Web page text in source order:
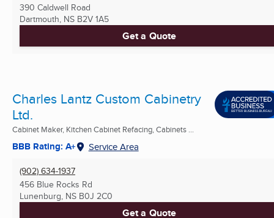
390 Caldwell Road
Dartmouth, NS B2V 1A5
Get a Quote
Charles Lantz Custom Cabinetry
Ltd.
Cabinet Maker, Kitchen Cabinet Refacing, Cabinets ...
BBB Rating: A+ Service Area
(902) 634-1937
456 Blue Rocks Rd
Lunenburg, NS B0J 2C0
Get a Quote